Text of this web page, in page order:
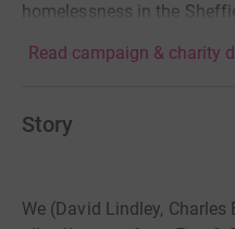
homelessness in the
Read campaign & charity
Story
We (David Lindley,